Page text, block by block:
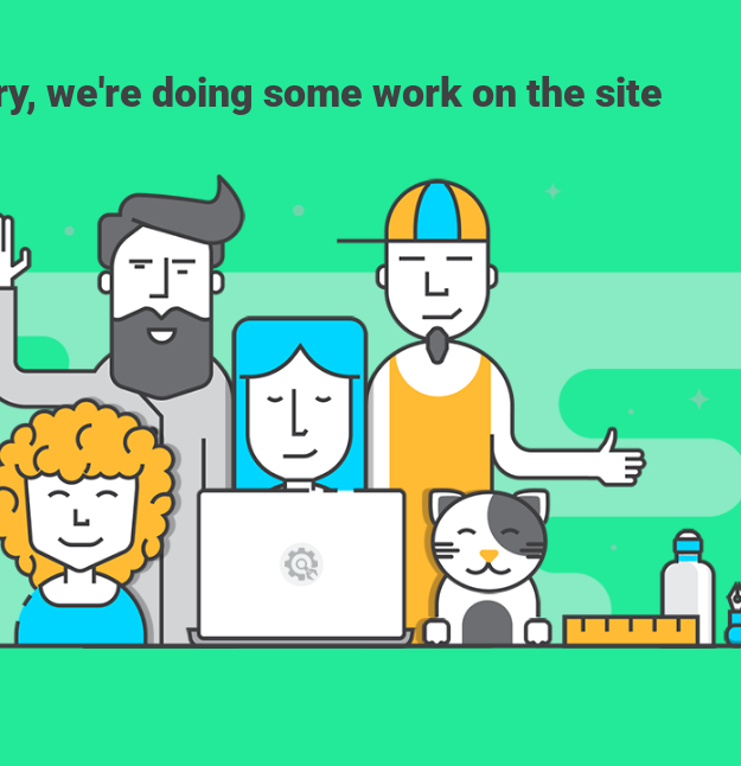
we're doing some work on the site